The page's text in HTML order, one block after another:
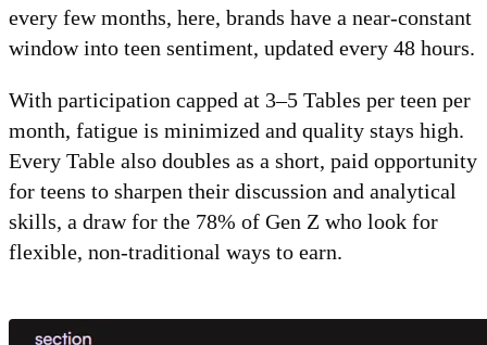
every few months, here, brands have a near-constant
window into teen sentiment, updated every 48 hours.
With participation capped at 3–5 Tables per teen per
month, fatigue is minimized and quality stays high.
Every Table also doubles as a short, paid opportunity
for teens to sharpen their discussion and analytical
skills, a draw for the 78% of Gen Z who look for
flexible, non-traditional ways to earn.